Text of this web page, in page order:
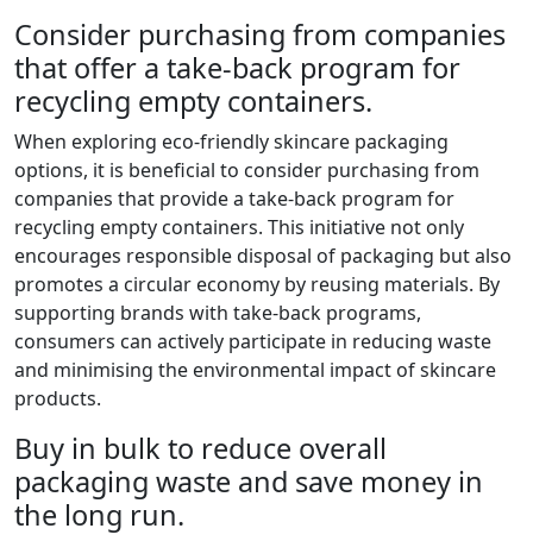
Consider purchasing from companies
that offer a take-back program for
recycling empty containers.
When exploring eco-friendly skincare packaging
options, it is beneficial to consider purchasing from
companies that provide a take-back program for
recycling empty containers. This initiative not only
encourages responsible disposal of packaging but also
promotes a circular economy by reusing materials. By
supporting brands with take-back programs,
consumers can actively participate in reducing waste
and minimising the environmental impact of skincare
products.
Buy in bulk to reduce overall
packaging waste and save money in
the long run.